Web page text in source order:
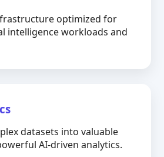
optimized for
intelligence workloads and
datasets into valuable
AI-driven analytics.